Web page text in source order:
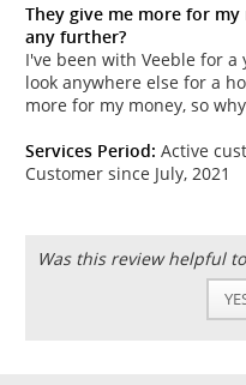
They give me more for
any further?
I've been with Veeble for
look anywhere else for a
more for my money, so
Services Period: Active
Customer since July, 2021
Was this review helpful